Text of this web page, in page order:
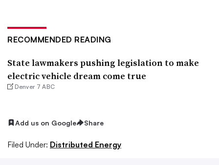
RECOMMENDED READING
State lawmakers pushing legislation to make
electric vehicle dream come true
Denver 7 ABC
Add us on Google Share
Filed Under: Distributed Energy